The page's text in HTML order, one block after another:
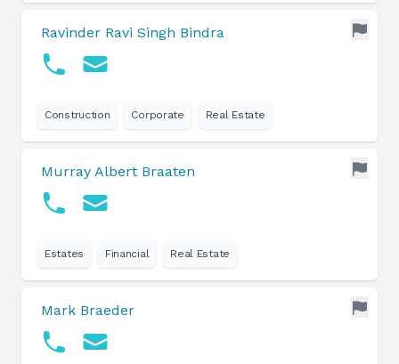
Ravinder Ravi Singh Bindra
Construction Corporate Real Estate
Murray Albert Braaten
Estates Financial Real Estate
Mark Braeder